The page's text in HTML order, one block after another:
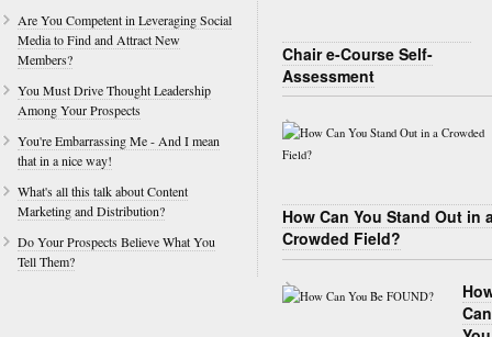
Are You Competent in Leveraging Social
Media to Find and Attract New
Members?
You Must Drive Thought Leadership
Among Your Prospects
You're Embarrassing Me - And I mean
that in a nice way!
What's all this talk about Content
Marketing and Distribution?
Do Your Prospects Believe What You
Tell Them?
Chair e-Course Self-
Assessment
How Can You Stand Out in
Crowded Field?
Can